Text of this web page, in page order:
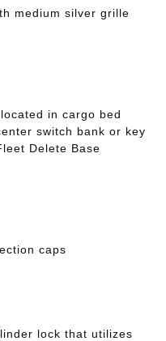
medium silver grille
in cargo bed
switch bank or key
Delete Base
caps
lock that utilizes